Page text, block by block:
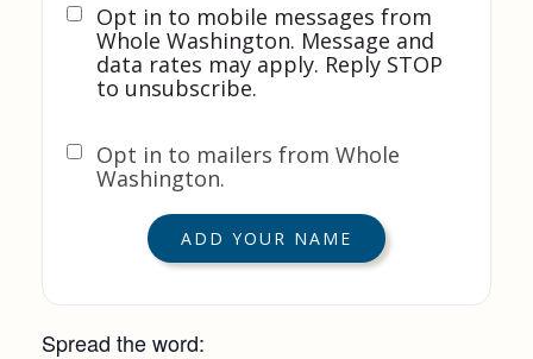
Opt in to mobile messages from
Whole Washington. Message and
data rates may apply. Reply STOP
to unsubscribe.
Opt in to mailers from Whole
Washington.
Spread the word: